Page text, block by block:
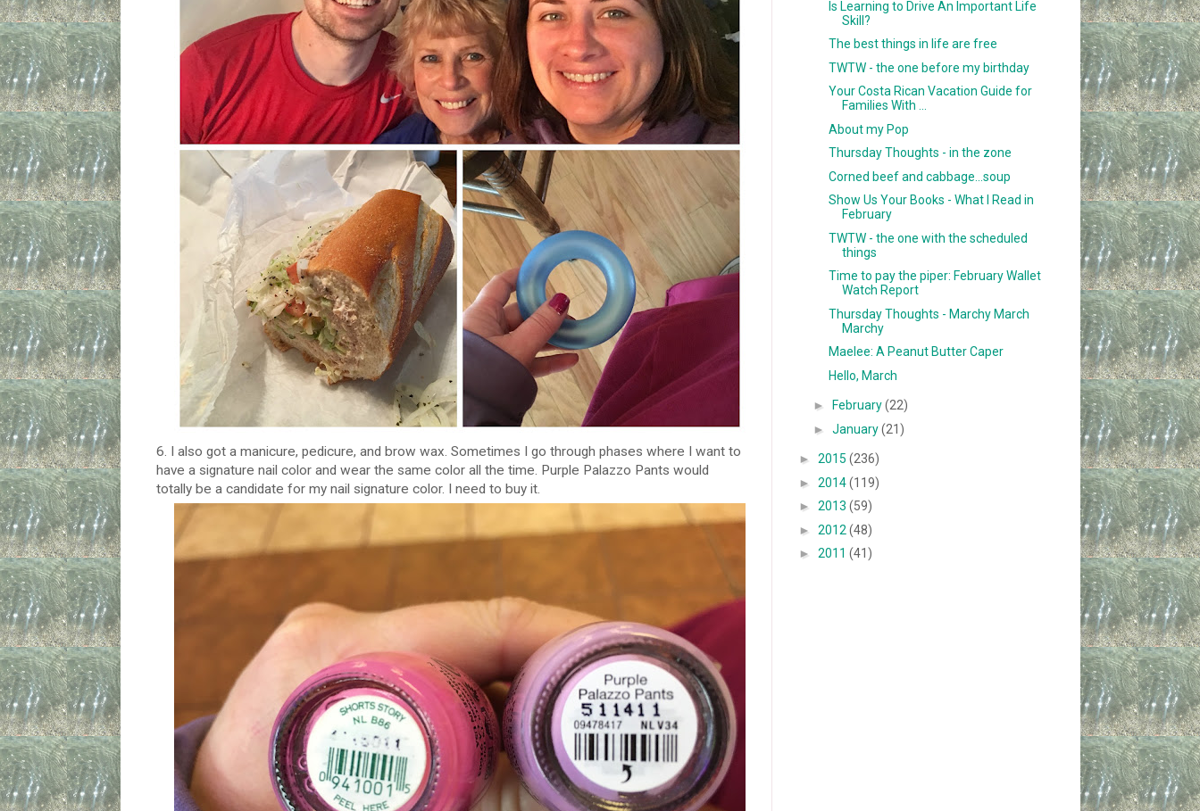
6. I also got a manicure, pedicure, and brow wax. Sometimes I go through phases where I want to
have a signature nail color and wear the same color all the time. Purple Palazzo Pants would
totally be a candidate for my nail signature color. I need to buy it.
Is Learning to Drive An Important Life
Skill?
The best things in life are free
TWTW - the one before my birthday
Your Costa Rican Vacation Guide for
Families With ...
About my Pop
Thursday Thoughts - in the zone
Corned beef and cabbage...soup
Show Us Your Books - What I Read in
February
TWTW - the one with the scheduled
things
Time to pay the piper: February Wallet
Watch Report
Thursday Thoughts - Marchy March
Marchy
Maelee: A Peanut Butter Caper
Hello, March
► February(22)
►January(21)
► 2015 (236)
► 2014(119)
► 2013 (59)
► 2012 (48)
► 2011 (41)